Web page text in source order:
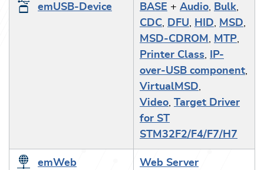
emUSB-Device BASE + Audio, Bulk,
CDC, DFU, HID, MSD,
MSD-CDROM , MTP,
Printer Class,
IP-
over-USB component,
VirtualMSD,
Video,
Target Driver
for ST
STM32F2/F4/F7/H7
emWeb Web Server